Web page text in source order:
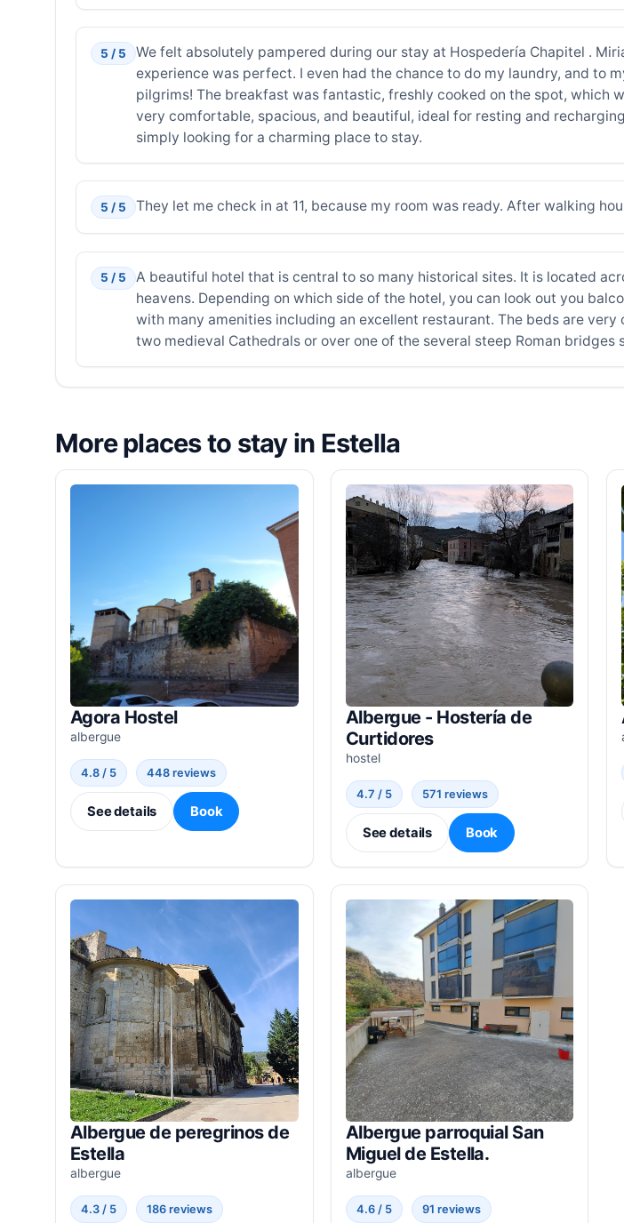
5 / 5
We felt absolutely pampered during our stay at Hospedería Chapitel .
experience was perfect. I even had the chance to do my laundry, and to
pilgrims! The breakfast was fantastic, freshly cooked on the spot,
very comfortable, spacious, and beautiful, ideal for resting and
simply looking for a charming place to stay.
5 / 5 They let me check in at 11, because my room was ready. After walking
5 / 5
A beautiful hotel that is central to so many historical sites. It is located
heavens. Depending on which side of the hotel, you can look out you
with many amenities including an excellent restaurant. The beds are
two medieval Cathedrals or over one of the several steep Roman bridges
More places to stay in Estella
Agora Hostel
albergue
4.8 / 5 448 reviews
See details Book
Albergue - Hostería de
Curtidores
hostel
4.7 / 5 571 reviews
See details Book
Albergue de peregrinos de
Estella
albergue
4.3 / 5 186 reviews
Albergue parroquial San
Miguel de Estella.
albergue
4.6 / 5 91 reviews